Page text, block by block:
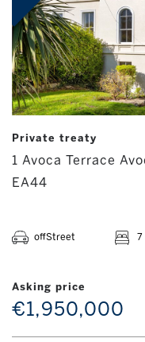
Private treaty
1 Avoca Terrace
EA44
offStreet 7
Asking price
€1,950,000